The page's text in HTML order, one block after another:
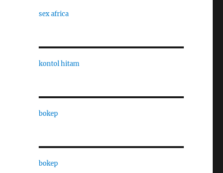
sex africa
kontol hitam
bokep
bokep